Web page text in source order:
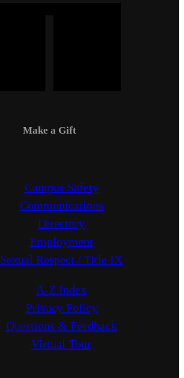
Make a Gift
Campus Safety
Communications
Directory
Employment
Sexual Respect / Title IX
A-Z Index
Privacy Policy
Questions & Feedback
Virtual Tour